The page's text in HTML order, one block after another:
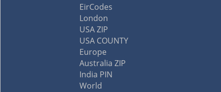
EirCodes
London
USA ZIP
USA COUNTY
Europe
Australia ZIP
India PIN
World